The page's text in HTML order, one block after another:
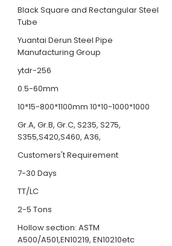
Black Square and Rectangular Steel
Tube
Yuantai Derun Steel Pipe
Manufacturing Group
ytdr-256
0.5-60mm
10*15-800*1100mm 10*10-1000*1000
Gr.A, Gr.B, Gr.C, S235, S275,
S355,S420,S460, A36,
Customers't Requirement
7-30 Days
TT/LC
2-5 Tons
Hollow section: ASTM
A500/A501,EN10219, EN10210etc